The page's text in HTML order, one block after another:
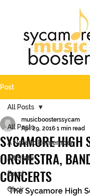
Post
All Posts
A Note to Remember
All State
Band
Choir
All Posts
SYCAMORE HIGH
ORCHESTRA,
CONCERTS
musicboosterssycam
Apr 29, 2016 1 min read
The Sycamore High